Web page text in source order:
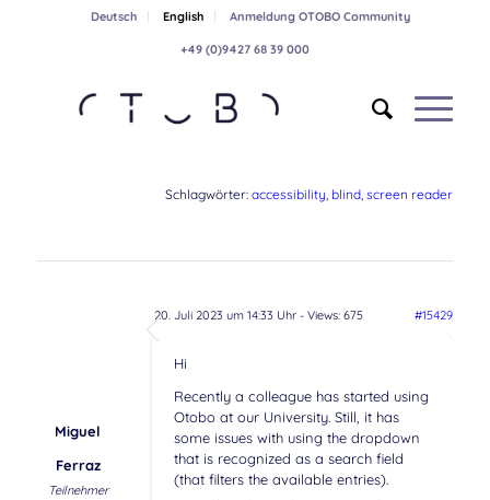
Deutsch English Anmeldung OTOBO Community
+49 (0)9427 68 39 000
Schlagwörter:accessibility, blind,screen reader
20. Juli 2023 um 14:33 Uhr- Views: 675 #15429
Miguel
Ferraz
Teilnehmer
Hi
Recently a colleague has started using
Otobo at our University. Still, it has
some issues with using the dropdown
that is recognized as a search field
(that filters the available entries).